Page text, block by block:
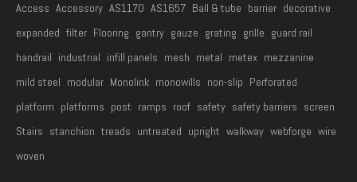
Access Accessory AS1170 AS1657 Ball & tube barrier decorative
expanded filter Flooring gantry gauze grating grille guard rail
handrail industrial infill panels mesh metal metex mezzanine
mild steel modular Monolink monowills non-slip Perforated
platform platforms post ramps roof safety safety barriers screen
Stairs stanchion treads untreated upright walkway webforge wire
woven